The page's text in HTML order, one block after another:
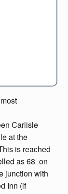
Carlisle
at the
is reached
as 68 on
junction with
Inn (if